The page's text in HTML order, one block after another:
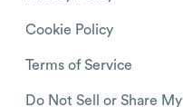
Cookie Policy
Terms of Service
Do Not Sell or Share My